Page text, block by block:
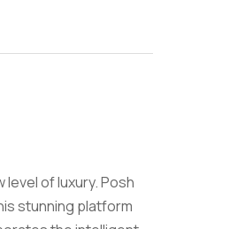
of luxury. Posh
stunning platform